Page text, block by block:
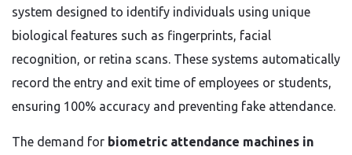
system designed to identify individuals using unique
biological features such as fingerprints, facial
recognition, or retina scans. These systems automatically
record the entry and exit time of employees or students,
ensuring 100% accuracy and preventing fake attendance.
The demand for biometric attendance machines in